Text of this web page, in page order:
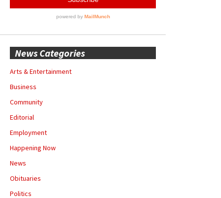
News Categories
Arts & Entertainment
Business
Community
Editorial
Employment
Happening Now
News
Obituaries
Politics